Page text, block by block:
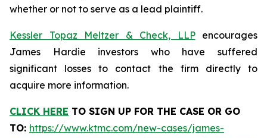
whether or not to serve as a lead plaintiff.
Kessler Topaz Meltzer & Check, LLPencourages
James Hardie investors who have suffered
significant losses to contact the firm directly to
acquire more information.
CLICK HERE TO SIGN UP FOR THE CASE OR GO
TO: https://www.ktmc.com/new-cases/james-